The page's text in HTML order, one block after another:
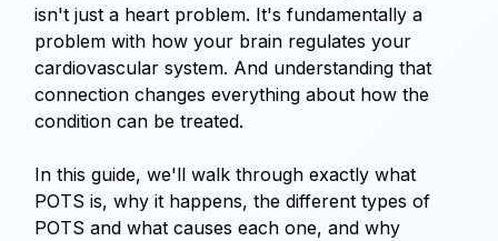
isn't just a heart problem. It's fundamentally a
problem with how your brain regulates your
cardiovascular system. And understanding that
connection changes everything about how the
condition can be treated.
In this guide, we'll walk through exactly what
POTS is, why it happens, the different types of
POTS and what causes each one, and why